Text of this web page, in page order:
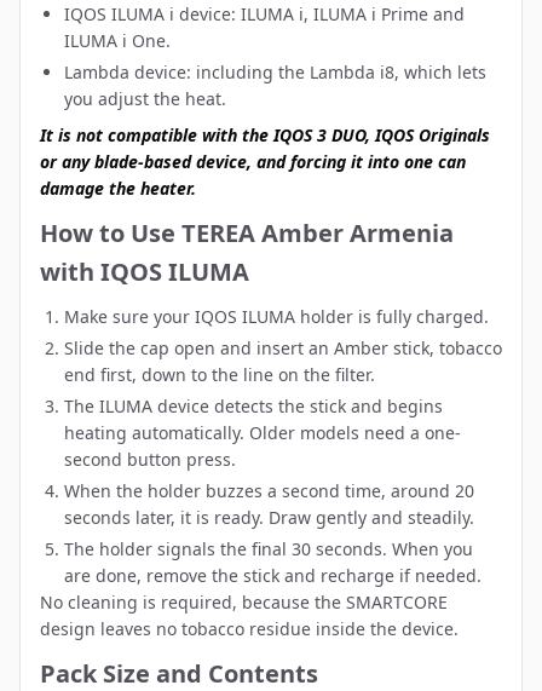
IQOS ILUMA i device: ILUMA i, ILUMA i Prime and
ILUMA i One.
Lambda device: including the Lambda i8, which lets
you adjust the heat.
It is not compatible with the IQOS 3 DUO, IQOS Originals
or any blade-based device, and forcing it into one can
damage the heater.
How to Use TEREA Amber Armenia
with IQOS ILUMA
Make sure your IQOS ILUMA holder is fully charged.
Slide the cap open and insert an Amber stick, tobacco
end first, down to the line on the filter.
The ILUMA device detects the stick and begins
heating automatically. Older models need a one-
second button press.
When the holder buzzes a second time, around 20
seconds later, it is ready. Draw gently and steadily.
The holder signals the final 30 seconds. When you
are done, remove the stick and recharge if needed.
No cleaning is required, because the SMARTCORE
design leaves no tobacco residue inside the device.
Pack Size and Contents